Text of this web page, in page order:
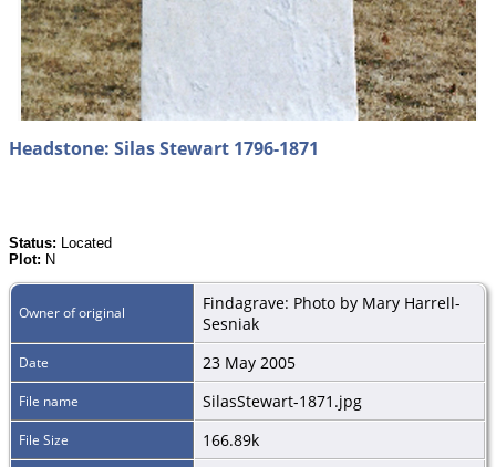
Headstone: Silas Stewart 1796-1871
Status: Located
Plot: N
Owner of original
Findagrave: Photo by Mary Harrell-
Sesniak
Date 23 May 2005
File name SilasStewart-1871.jpg
File Size 166.89k